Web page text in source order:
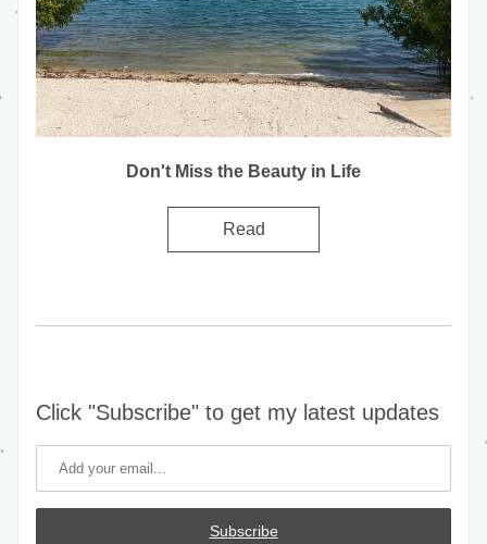
Don't Miss the Beauty in Life
Read
Click "Subscribe" to get my latest updates
Subscribe